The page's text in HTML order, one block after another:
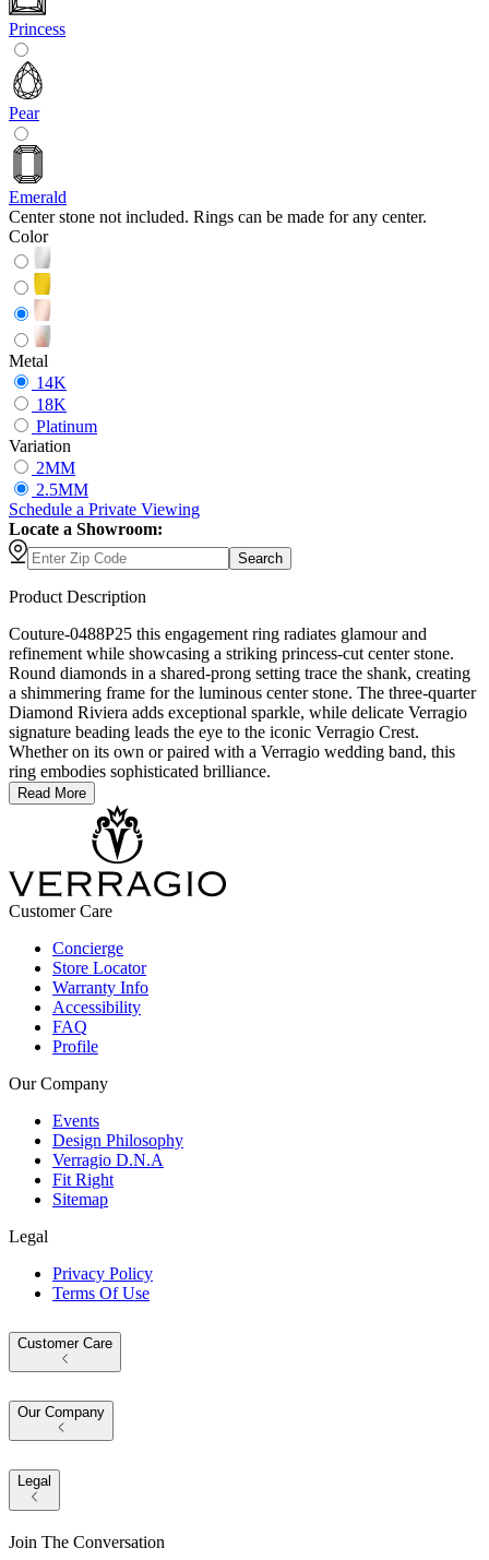
Princess
Pear
Emerald
Center stone not included. Rings can be made for any center.
Color
Metal
14K
18K
Platinum
Variation
2MM
2.5MM
Schedule a Private Viewing
Locate a Showroom:
Search
Product Description
Couture-0488P25 this engagement ring radiates glamour and
refinement while showcasing a striking princess-cut center stone.
Round diamonds in a shared-prong setting trace the shank, creating
a shimmering frame for the luminous center stone. The three-quarter
Diamond Riviera adds exceptional sparkle, while delicate Verragio
signature beading leads the eye to the iconic Verragio Crest.
Whether on its own or paired with a Verragio wedding band, this
ring embodies sophisticated brilliance.
Read More
Customer Care
Concierge
Store Locator
Warranty Info
Accessibility
FAQ
Profile
Our Company
Events
Design Philosophy
Verragio D.N.A
Fit Right
Sitemap
Legal
Privacy Policy
Terms Of Use
Customer Care
Our Company
Legal
Join The Conversation